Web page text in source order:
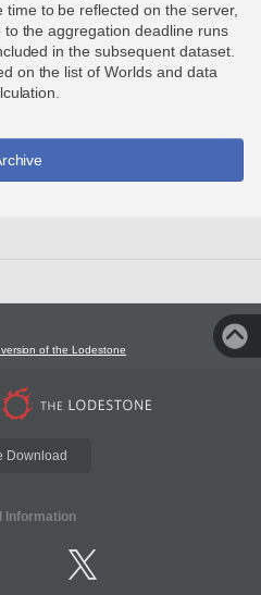
to be reflected on the server,
the aggregation deadline runs
in the subsequent dataset.
on the list of Worlds and data
of the Lodestone
Download
Information